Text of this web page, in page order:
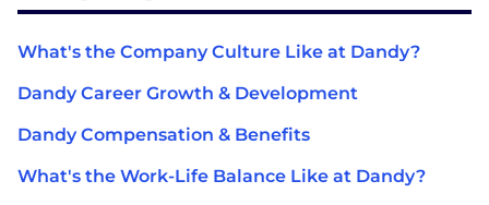
What's the Company Culture Like at Dandy?
Dandy Career Growth & Development
Dandy Compensation & Benefits
What's the Work-Life Balance Like at Dandy?